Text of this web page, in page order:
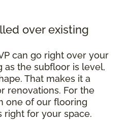
over existing
can go right over your
as the subfloor is level,
That makes it a
renovations. For the
one of our flooring
right for your space.